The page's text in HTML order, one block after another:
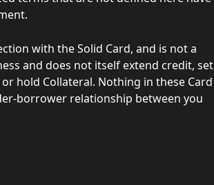
with the Solid Card, and is not a
and does not itself extend credit, set
hold Collateral. Nothing in these Card
borrower relationship between you